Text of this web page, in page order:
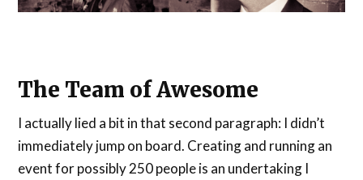
The Team of Awesome
I actually lied a bit in that second paragraph: I didn’t
immediately jump on board. Creating and running an
event for possibly 250 people is an undertaking I